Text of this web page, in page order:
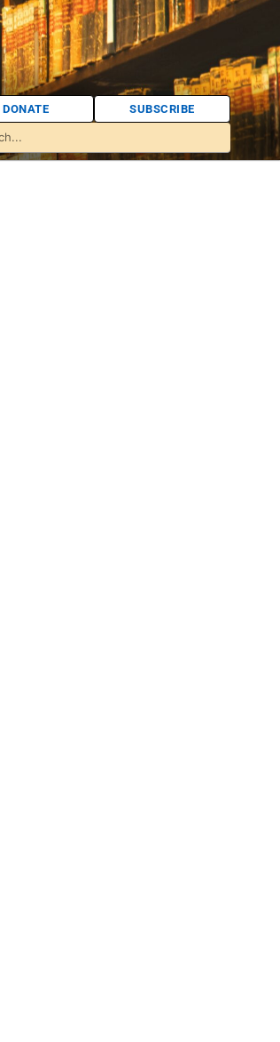
DONATE SUBSCRIBE